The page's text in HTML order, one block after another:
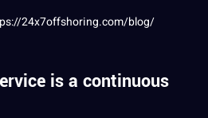
24x7offshoring.com/blog/
is a continuous